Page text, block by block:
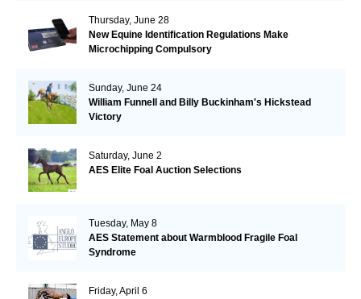
Thursday, June 28
New Equine Identification Regulations Make
Microchipping Compulsory
Sunday, June 24
William Funnell and Billy Buckinham's Hickstead
Victory
Saturday, June 2
AES Elite Foal Auction Selections
Tuesday, May 8
AES Statement about Warmblood Fragile Foal
Syndrome
Friday, April 6